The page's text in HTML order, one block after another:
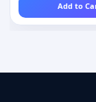
Add to